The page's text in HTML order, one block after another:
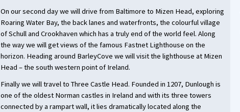
On our second day we will drive from Baltimore to Mizen Head, exploring
Roaring Water Bay, the back lanes and waterfronts, the colourful village
of Schull and Crookhaven which has a truly end of the world feel. Along
the way we will get views of the famous Fastnet Lighthouse on the
horizon. Heading around BarleyCove we will visit the lighthouse at Mizen
Head – the south western point of Ireland.
Finally we will travel to Three Castle Head. Founded in 1207, Dunlough is
one of the oldest Norman castles in Ireland and with its three towers
connected by a rampart wall, it lies dramatically located along the